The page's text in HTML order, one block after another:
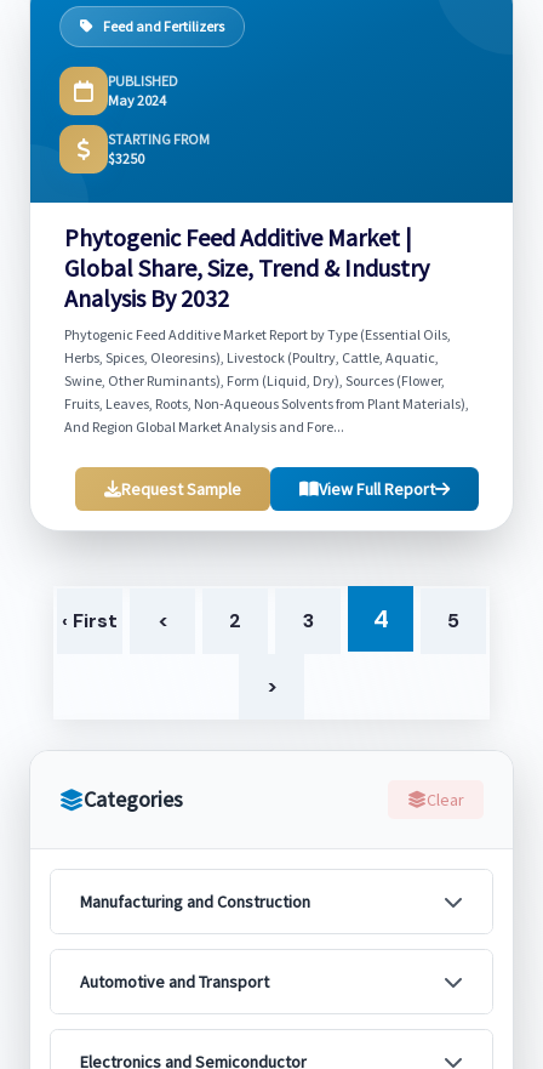
Categories Clear
Manufacturing and Construction
Automotive and Transport
Electronics and Semiconductor
Feed and Fertilizers
PUBLISHED
May 2024
STARTING FROM
$3250
Phytogenic Feed Additive Market |
Global Share, Size, Trend & Industry
Analysis By 2032
Phytogenic Feed Additive Market Report by Type (Essential Oils,
Herbs, Spices, Oleoresins), Livestock (Poultry, Cattle, Aquatic,
Swine, Other Ruminants), Form (Liquid, Dry), Sources (Flower,
Fruits, Leaves, Roots, Non-Aqueous Solvents from Plant Materials),
And Region Global Market Analysis and Fore...
Request Sample View Full Report
‹ First < 2 3 4 5
>